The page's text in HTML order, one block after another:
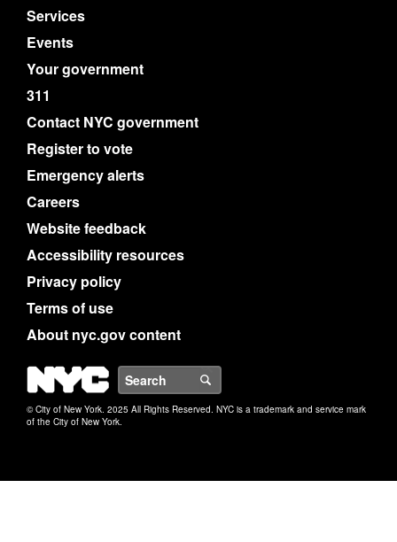
Services
Events
Your government
311
Contact NYC government
Register to vote
Emergency alerts
Careers
Website feedback
Accessibility resources
Privacy policy
Terms of use
About nyc.gov content
NYC
© City of New York. 2025 All Rights Reserved. NYC is a trademark and service mark
of the City of New York.